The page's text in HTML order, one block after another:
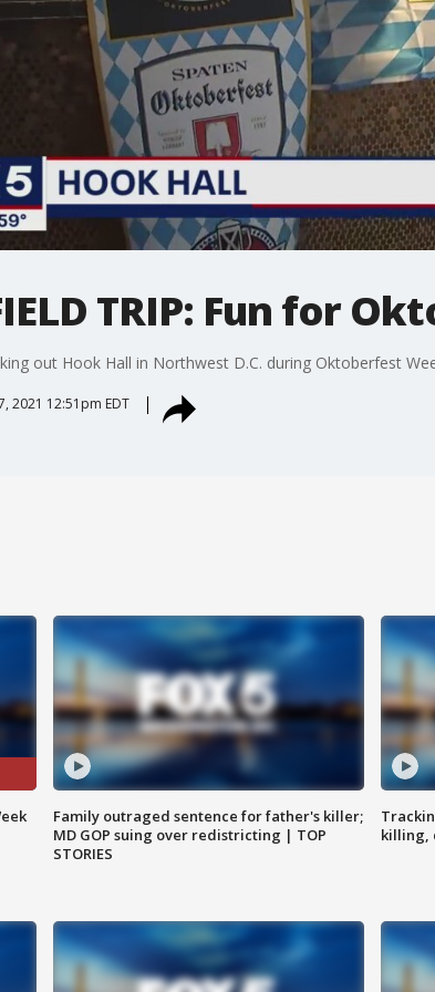
TRIP: Fun for
out Hook Hall in Northwest D.C. during Oktoberfest
2021 12:51pm EDT
Family outraged sentence for father's killer;
MD GOP suing over redistricting | TOP
STORIES
killing,